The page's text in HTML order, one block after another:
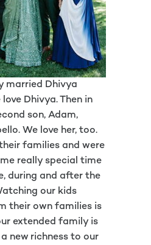
married Dhivya
Dhivya. Then in
son, Adam,
We love her, too.
families and were
really special time
during and after the
our kids
their own families is
extended family is
new richness to our